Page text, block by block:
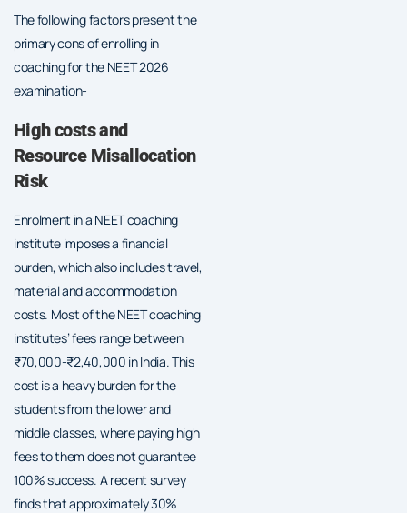
The following factors present the
primary cons of enrolling in
coaching for the NEET 2026
examination-
High costs and
Resource Misallocation
Risk
Enrolment in a NEET coaching
institute imposes a financial
burden, which also includes travel,
material and accommodation
costs. Most of the NEET coaching
institutes’ fees range between
₹70,000-₹2,40,000 in India. This
cost is a heavy burden for the
students from the lower and
middle classes, where paying high
fees to them does not guarantee
100% success. A recent survey
finds that approximately 30%